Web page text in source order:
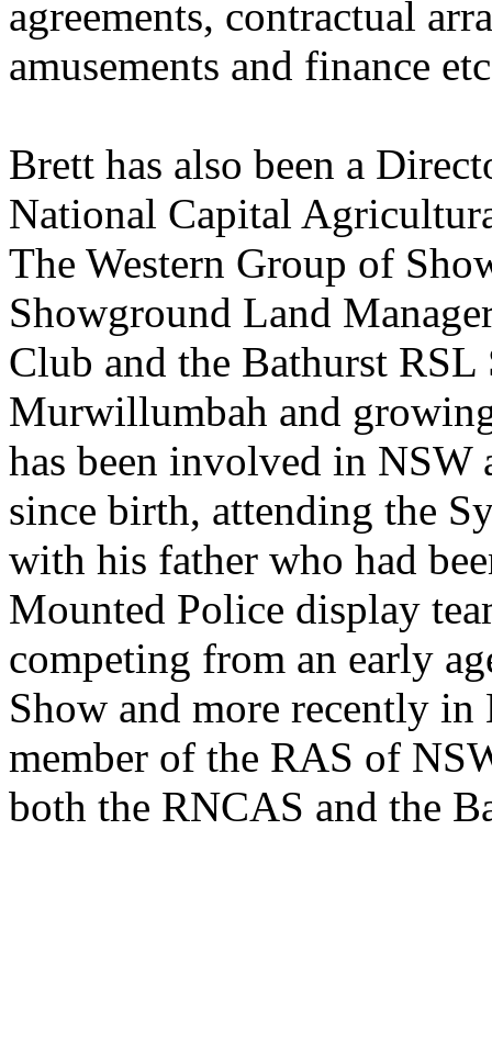
agreements, contractual
amusements and finance
Brett has also been a
National Capital
The Western Group of
Showground Land
Club and the Bathurst
Murwillumbah and
has been involved in NSW
since birth, attending the
with his father who had
Mounted Police display
competing from an early
Show and more recently in
member of the RAS of
both the RNCAS and the